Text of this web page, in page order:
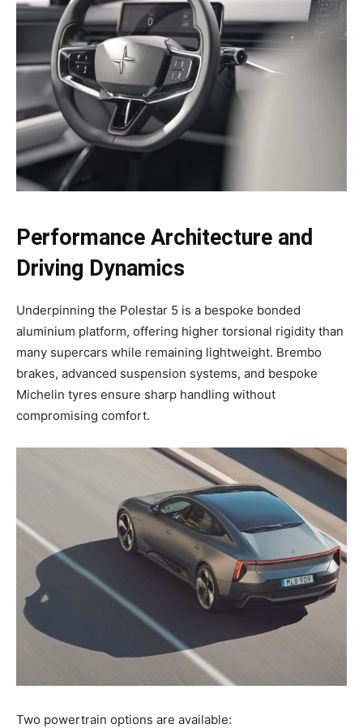
Performance Architecture and
Driving Dynamics
Underpinning the Polestar 5 is a bespoke bonded
aluminium platform, offering higher torsional rigidity than
many supercars while remaining lightweight. Brembo
brakes, advanced suspension systems, and bespoke
Michelin tyres ensure sharp handling without
compromising comfort.
Two powertrain options are available: